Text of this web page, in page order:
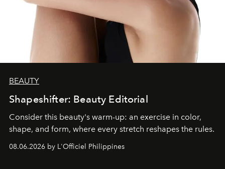
BEAUTY
Shapeshifter: Beauty Editorial
Consider this beauty's warm-up: an exercise in color,
shape, and form, where every stretch reshapes the rules.
08.06.2026 by L'Officiel Philippines